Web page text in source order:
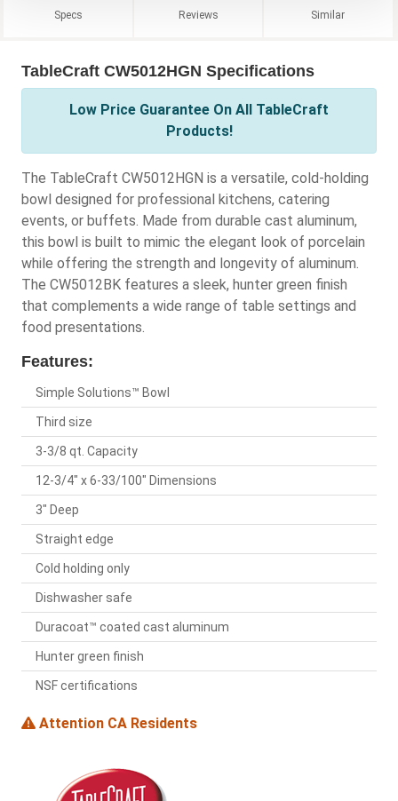
Specs Reviews Similar
TableCraft CW5012HGN Specifications
Low Price Guarantee On All TableCraft
Products!
The TableCraft CW5012HGN is a versatile, cold-holding
bowl designed for professional kitchens, catering
events, or buffets. Made from durable cast aluminum,
this bowl is built to mimic the elegant look of porcelain
while offering the strength and longevity of aluminum.
The CW5012BK features a sleek, hunter green finish
that complements a wide range of table settings and
food presentations.
Features:
Simple Solutions™ Bowl
Third size
3-3/8 qt. Capacity
12-3/4" x 6-33/100" Dimensions
3" Deep
Straight edge
Cold holding only
Dishwasher safe
Duracoat™ coated cast aluminum
Hunter green finish
NSF certifications
Attention CA Residents